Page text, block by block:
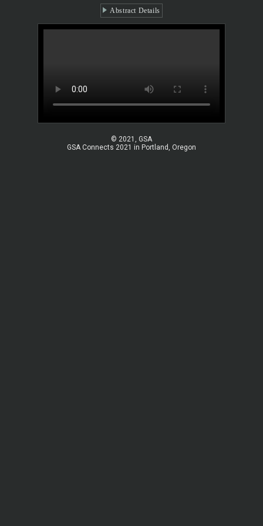
Abstract Details
© 2021, GSA
GSA Connects 2021 in Portland, Oregon